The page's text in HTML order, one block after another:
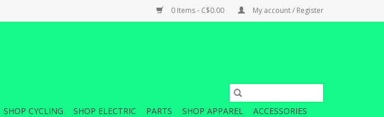
0 Items - C$0.00 My account / Register
SHOP CYCLING SHOP ELECTRIC PARTS SHOP APPAREL
ACCESSORIES